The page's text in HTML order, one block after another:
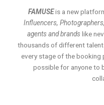
FAMUSEis a new
Influencers,
agents and brands like
thousands of different
every stage of the booking
possible for anyone to